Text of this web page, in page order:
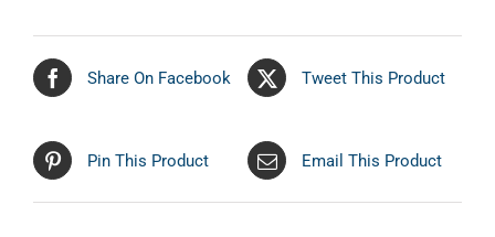
Share On Facebook Tweet This Product
Pin This Product Email This Product